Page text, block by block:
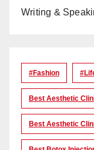
Writing &
#Fashion
Best Aesthetic
Best Aesthetic